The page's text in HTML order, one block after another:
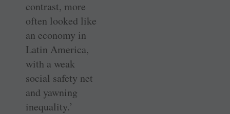
contrast, more
often looked like
an economy in
Latin America,
with a weak
social safety net
and yawning
inequality.’